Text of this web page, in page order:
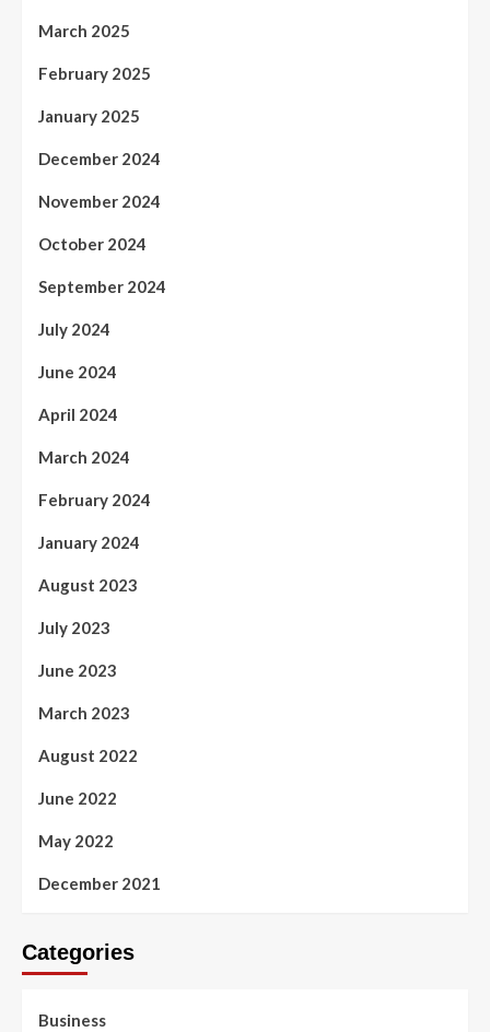
March 2025
February 2025
January 2025
December 2024
November 2024
October 2024
September 2024
July 2024
June 2024
April 2024
March 2024
February 2024
January 2024
August 2023
July 2023
June 2023
March 2023
August 2022
June 2022
May 2022
December 2021
Categories
Business